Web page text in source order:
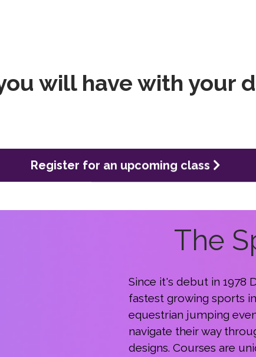
will have with your
Register for an upcoming class
The
Since it's debut in 1978
fastest growing sports
equestrian jumping
navigate their way
designs. Courses are